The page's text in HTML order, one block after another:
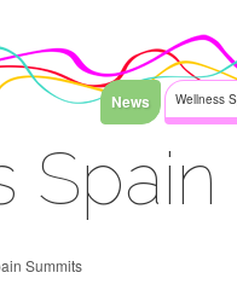
News Wellness
Summits